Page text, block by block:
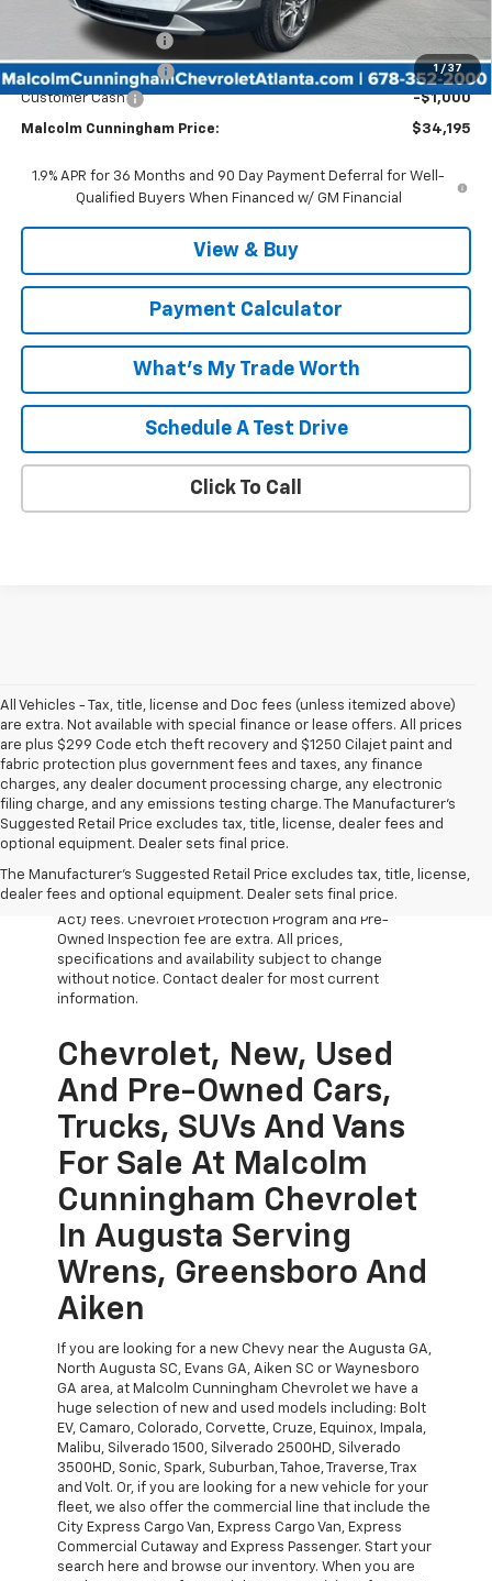
1 / 37
Internet Price:
Documentation Fee
$999
Tag/Title Lemon Law
$198
Customer Cash
-$1,000
Malcolm Cunningham Price: $34,195
1.9% APR for 36 Months and 90 Day Payment Deferral for Well-
Qualified Buyers When Financed w/ GM Financial
View & Buy
Payment Calculator
What's My Trade Worth
Schedule A Test Drive
Click To Call
All Vehicles - Tax, title, license and Doc fees (unless itemized above)
are extra. Not available with special finance or lease offers. All prices
are plus $299 Code etch theft recovery and $1250 Cilajet paint and
fabric protection plus government fees and taxes, any finance
charges, any dealer document processing charge, any electronic
filing charge, and any emissions testing charge. The Manufacturer's
Suggested Retail Price excludes tax, title, license, dealer fees and
optional equipment. Dealer sets final price.
The Manufacturer's Suggested Retail Price excludes tax, title, license,
dealer fees and optional equipment. Dealer sets final price.
All Vehicles Prices do not include government fees
which include tax, tag, title and WRA (Warranty Rights
Act) fees. Chevrolet Protection Program and Pre-
Owned Inspection fee are extra. All prices,
specifications and availability subject to change
without notice. Contact dealer for most current
information.
Chevrolet, New, Used
And Pre-Owned Cars,
Trucks, SUVs And Vans
For Sale At Malcolm
Cunningham Chevrolet
In Augusta Serving
Wrens, Greensboro And
Aiken
If you are looking for a new Chevy near the Augusta GA,
North Augusta SC, Evans GA, Aiken SC or Waynesboro
GA area, at Malcolm Cunningham Chevrolet we have a
huge selection of new and used models including: Bolt
EV, Camaro, Colorado, Corvette, Cruze, Equinox, Impala,
Malibu, Silverado 1500, Silverado 2500HD, Silverado
3500HD, Sonic, Spark, Suburban, Tahoe, Traverse, Trax
and Volt. Or, if you are looking for a new vehicle for your
fleet, we also offer the commercial line that include the
City Express Cargo Van, Express Cargo Van, Express
Commercial Cutaway and Express Passenger. Start your
search here and browse our inventory. When you are